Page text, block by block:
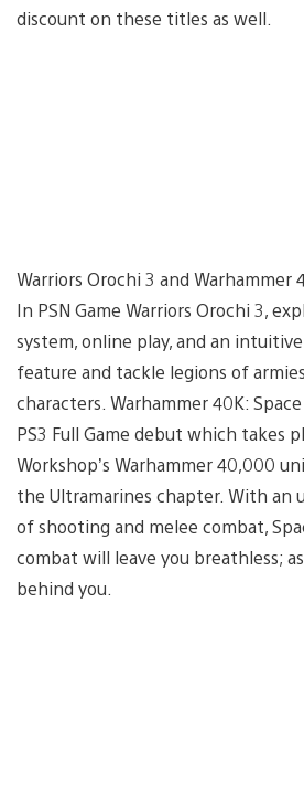
discount on these titles as well.
Warriors Orochi 3 and Warhammer
In PSN Game Warriors Orochi 3,
system, online play, and an
feature and tackle legions of
characters. Warhammer 40K:
PS3 Full Game debut which takes
Workshop’s Warhammer 40,000
the Ultramarines chapter. With an
of shooting and melee combat,
combat will leave you breathless;
behind you.